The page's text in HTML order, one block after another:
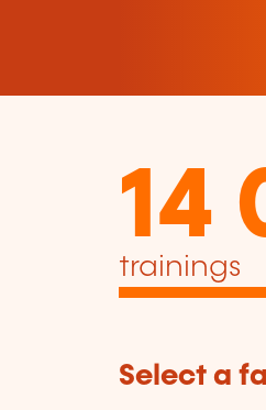
14
trainings
Select a